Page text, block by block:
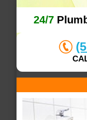
24/7